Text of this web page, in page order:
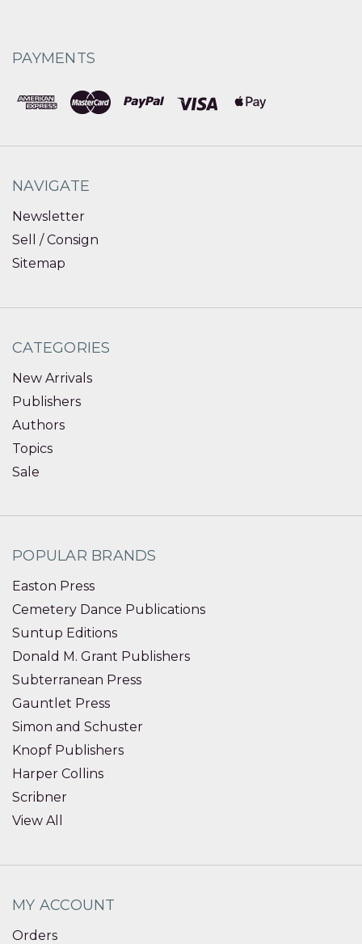
PAYMENTS
NAVIGATE
Newsletter
Sell / Consign
Sitemap
CATEGORIES
New Arrivals
Publishers
Authors
Topics
Sale
POPULAR BRANDS
Easton Press
Cemetery Dance Publications
Suntup Editions
Donald M. Grant Publishers
Subterranean Press
Gauntlet Press
Simon and Schuster
Knopf Publishers
Harper Collins
Scribner
View All
MY ACCOUNT
Orders